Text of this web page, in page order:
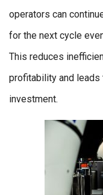
operators can
for the next cycle
This reduces
profitability and leads
investment.